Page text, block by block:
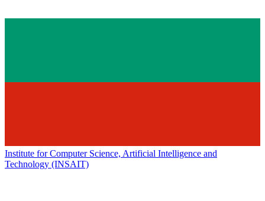
Institute for Computer Science, Artificial Intelligence and
Technology (INSAIT)